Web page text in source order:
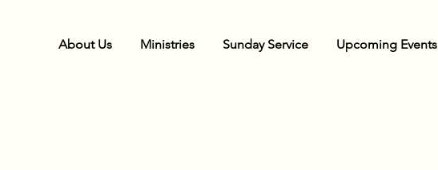
About Us Ministries Sunday Service Upcoming Events